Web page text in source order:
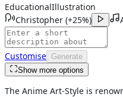
EducationalIllustration
Christopher (+25%)
Customise Generate
Show more options
The Anime Art-Style is